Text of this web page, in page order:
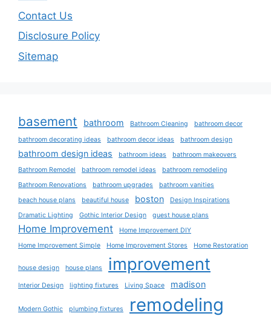
Contact Us
Disclosure Policy
Sitemap
basement bathroom Bathroom Cleaning
bathroom decor
bathroom decorating ideas
bathroom decor ideas bathroom design
bathroom design ideas bathroom ideas
bathroom makeovers
Bathroom Remodel
bathroom remodel ideas
bathroom remodeling
Bathroom Renovations
bathroom upgrades
bathroom vanities
beach house plans
beautiful house boston
Design Inspirations
Dramatic Lighting
Gothic Interior Design guest house plans
Home Improvement
Home Improvement DIY
Home Improvement Simple
Home Improvement Stores Home Restoration
house design house plans improvement
Interior Design lighting fixtures Living Space madison
Modern Gothic plumbing fixtures remodeling